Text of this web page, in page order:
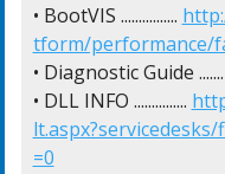
• BootVIS ................
tform/performance/
• Diagnostic Guide .......
• DLL INFO ...............
=0